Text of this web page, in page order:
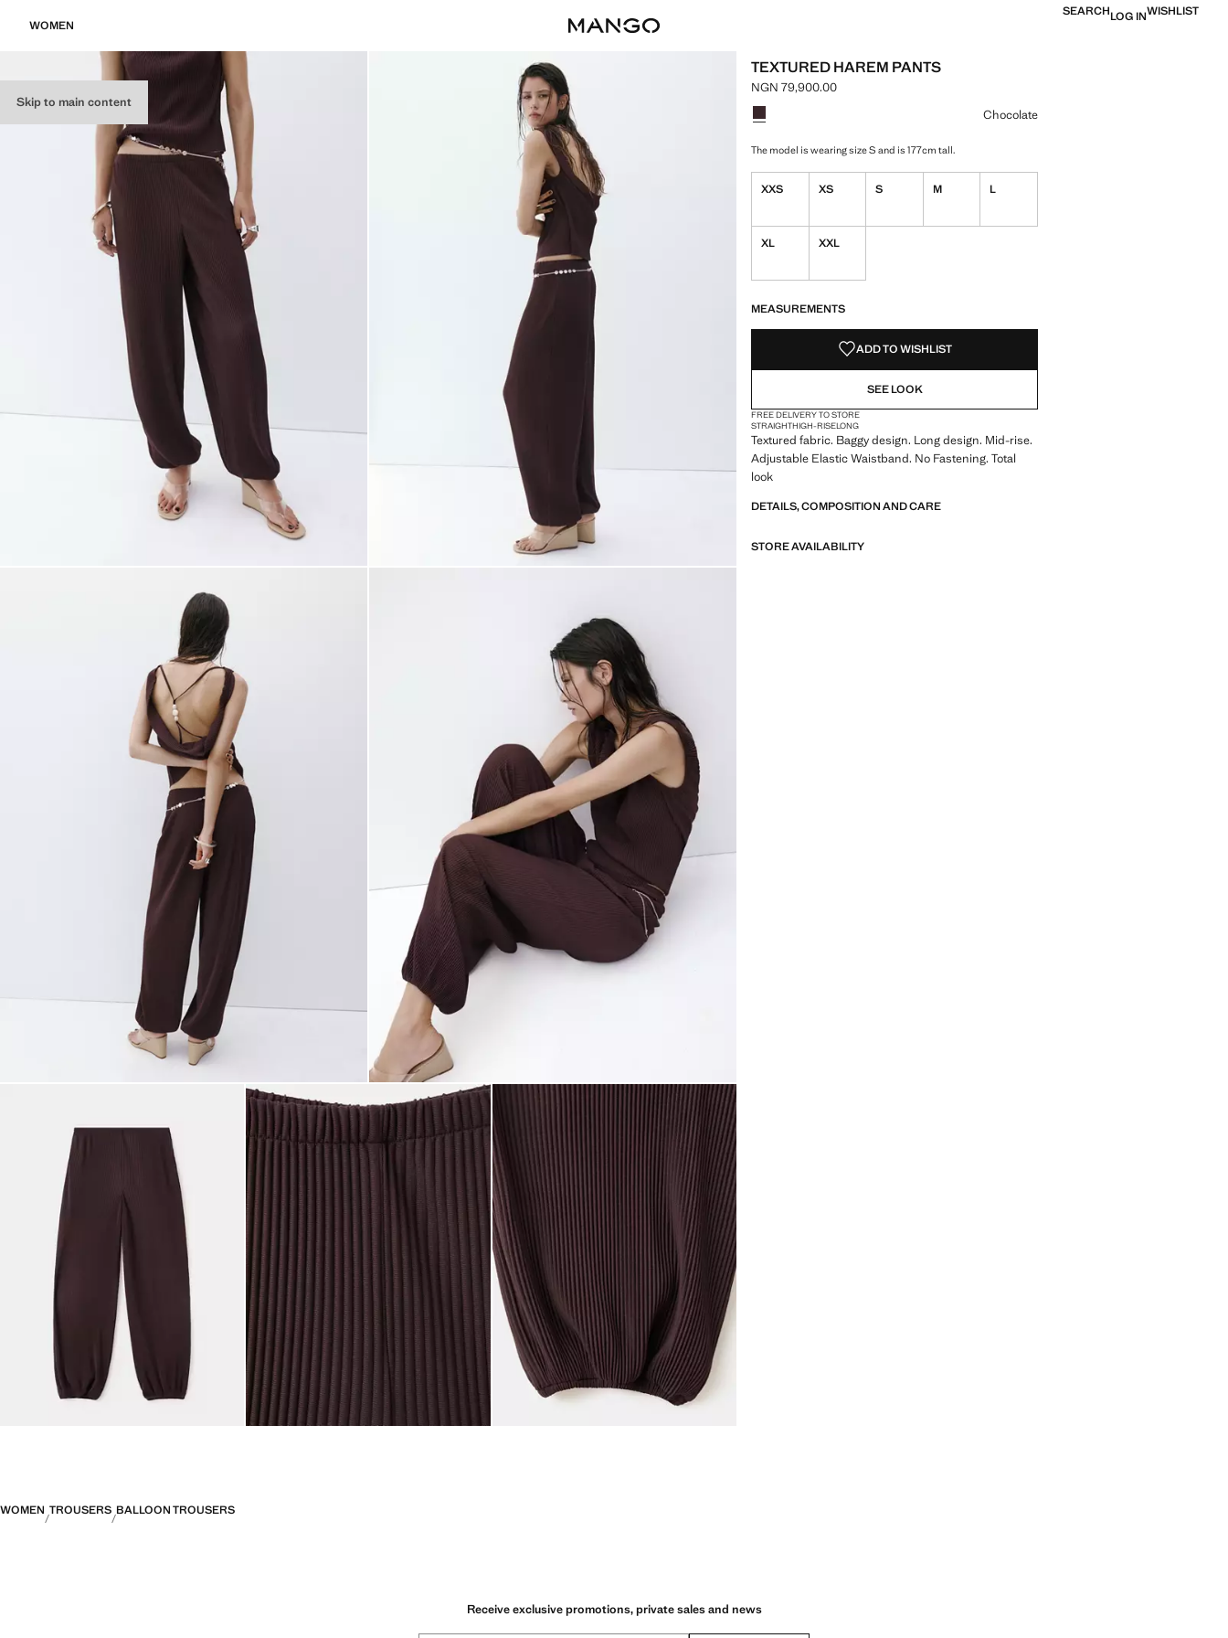
Skip to main content
WOMEN
SEARCHLOG INWISHLIST
TEXTURED HAREM PANTS
Current price [NGN 79,900.00 ]
NGN 79,900.00
Select a colour
Chocolate
The model is wearing size S and is 177cm tall.
XXS XS S M L
XL XXL
MEASUREMENTS
ADD TO WISHLIST
SEE LOOK
FREE DELIVERY TO STORE
STRAIGHTHIGH-RISELONG
Textured fabric. Baggy design. Long design. Mid-rise.
Adjustable Elastic Waistband. No Fastening. Total
look
DETAILS, COMPOSITION AND CARE
STORE AVAILABILITY
WOMEN TROUSERS BALLOON TROUSERS
Receive exclusive promotions, private sales and news